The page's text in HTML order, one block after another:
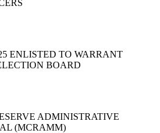
ENLISTED TO WARRANT
BOARD
ADMINISTRATIVE
(MCRAMM)